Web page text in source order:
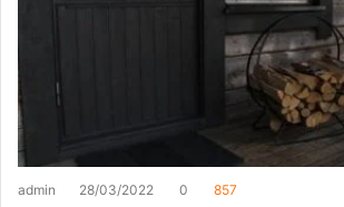
admin 28/03/2022 0 857